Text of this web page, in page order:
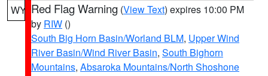
WY Red Flag Warning (View Text) expires 10:00 PM
by RIW ()
South Big Horn Basin/Worland BLM, Upper Wind
River Basin/Wind River Basin, South Bighorn
Mountains, Absaroka Mountains/North Shoshone